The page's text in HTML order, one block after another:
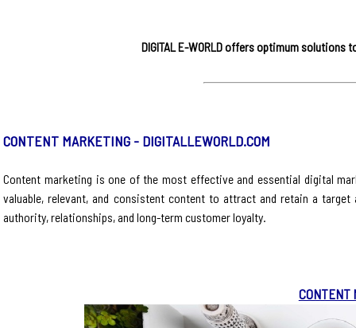
DIGITAL E-WORLD offers optimum solutions
CONTENT MARKETING - DIGITALLEWORLD.COM
Content marketing is one of the most effective and essential digital
valuable, relevant, and consistent content to attract and retain a
authority, relationships, and long-term customer loyalty.
CONTENT